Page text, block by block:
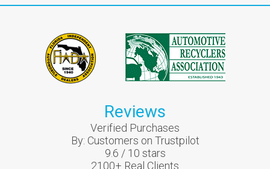
Reviews
Verified Purchases
By: Customers on Trustpilot
9.6 / 10 stars
2100+ Real Clients